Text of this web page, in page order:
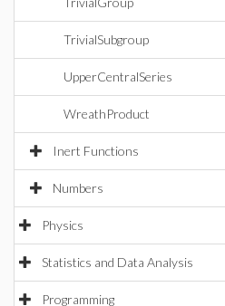
TrivialSubgroup
UpperCentralSeries
WreathProduct
Inert Functions
Numbers
Physics
Statistics and Data Analysis
Programming